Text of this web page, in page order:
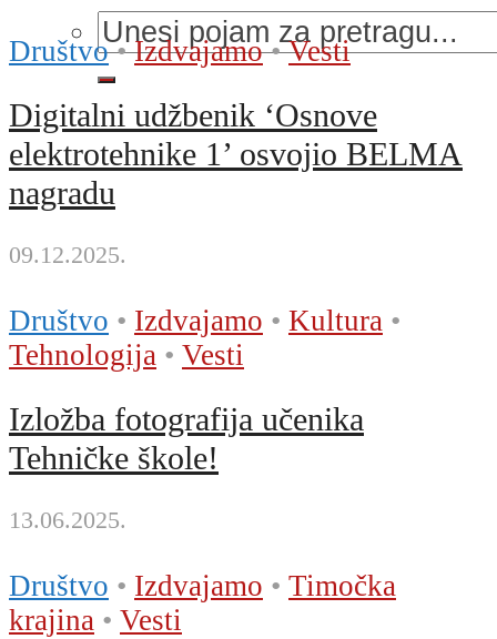
Društvo • Izdvajamo • Vesti
Digitalni udžbenik ‘Osnove
elektrotehnike 1’ osvojio BELMA
nagradu
09.12.2025.
Društvo • Izdvajamo • Kultura •
Tehnologija • Vesti
Izložba fotografija učenika
Tehničke škole!
13.06.2025.
Društvo • Izdvajamo • Timočka
krajina • Vesti